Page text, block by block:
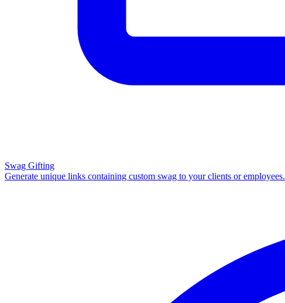
Swag Gifting
Generate unique links containing custom swag to your clients or employees.